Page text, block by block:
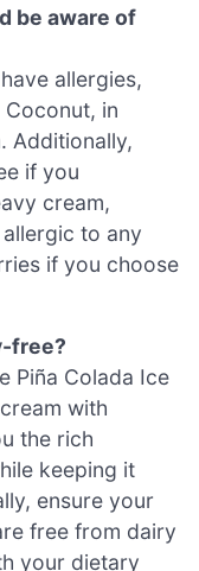
be aware of
allergies,
in
Additionally,
if you
cream,
to any
if you choose
free?
Piña Colada Ice
with
the rich
keeping it
ensure your
free from dairy
your dietary